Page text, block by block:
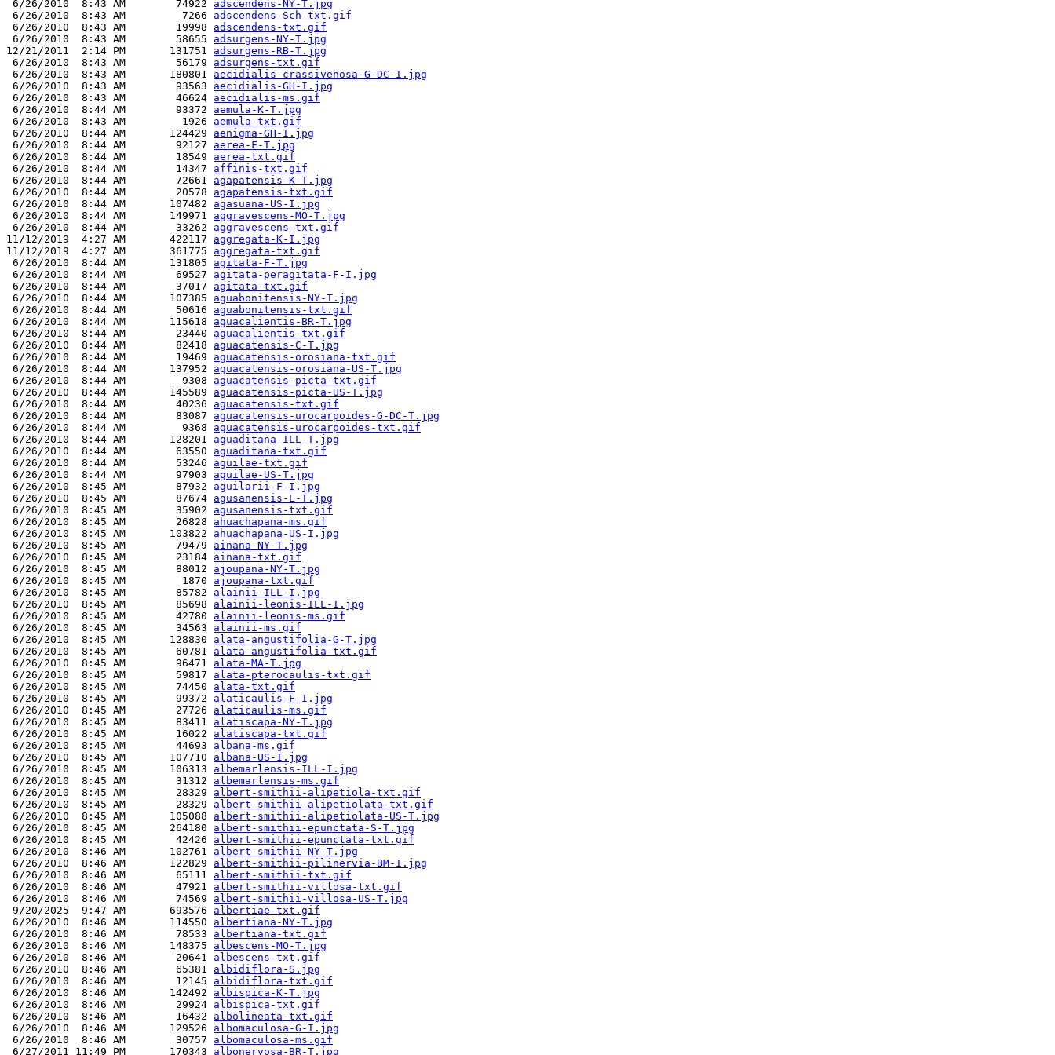
6/26/2010  8:43 AM        74922 adscendens-NY-T.jpg
6/26/2010  8:43 AM         7266 adscendens-Sch-txt.gif
6/26/2010  8:43 AM        19998 adscendens-txt.gif
6/26/2010  8:43 AM        58655 adsurgens-NY-T.jpg
12/21/2011  2:14 PM       131751 adsurgens-RB-T.jpg
6/26/2010  8:43 AM        56179 adsurgens-txt.gif
6/26/2010  8:43 AM       180801 aecidialis-crassivenosa-G-DC-I.jpg
6/26/2010  8:43 AM        93563 aecidialis-GH-I.jpg
6/26/2010  8:43 AM        46624 aecidialis-ms.gif
6/26/2010  8:44 AM        93372 aemula-K-T.jpg
6/26/2010  8:43 AM         1926 aemula-txt.gif
6/26/2010  8:44 AM       124429 aenigma-GH-I.jpg
6/26/2010  8:44 AM        92127 aerea-F-T.jpg
6/26/2010  8:44 AM        18549 aerea-txt.gif
6/26/2010  8:44 AM        14347 affinis-txt.gif
6/26/2010  8:44 AM        72661 agapatensis-K-T.jpg
6/26/2010  8:44 AM        20578 agapatensis-txt.gif
6/26/2010  8:44 AM       107482 agasuana-US-I.jpg
6/26/2010  8:44 AM       149971 aggravescens-MO-T.jpg
6/26/2010  8:44 AM        33262 aggravescens-txt.gif
11/12/2019  4:27 AM       422117 aggregata-K-I.jpg
11/12/2019  4:27 AM       361775 aggregata-txt.gif
6/26/2010  8:44 AM       131805 agitata-F-T.jpg
6/26/2010  8:44 AM        69527 agitata-peragitata-F-I.jpg
6/26/2010  8:44 AM        37017 agitata-txt.gif
6/26/2010  8:44 AM       107385 aguabonitensis-NY-T.jpg
6/26/2010  8:44 AM        50616 aguabonitensis-txt.gif
6/26/2010  8:44 AM       115618 aguacalientis-BR-T.jpg
6/26/2010  8:44 AM        23440 aguacalientis-txt.gif
6/26/2010  8:44 AM        82418 aguacatensis-C-T.jpg
6/26/2010  8:44 AM        19469 aguacatensis-orosiana-txt.gif
6/26/2010  8:44 AM       137952 aguacatensis-orosiana-US-T.jpg
6/26/2010  8:44 AM         9308 aguacatensis-picta-txt.gif
6/26/2010  8:44 AM       145589 aguacatensis-picta-US-T.jpg
6/26/2010  8:44 AM        40236 aguacatensis-txt.gif
6/26/2010  8:44 AM        83087 aguacatensis-urocarpoides-G-DC-T.jpg
6/26/2010  8:44 AM         9368 aguacatensis-urocarpoides-txt.gif
6/26/2010  8:44 AM       128201 aguaditana-ILL-T.jpg
6/26/2010  8:44 AM        63550 aguaditana-txt.gif
6/26/2010  8:44 AM        53246 aguilae-txt.gif
6/26/2010  8:44 AM        97903 aguilae-US-T.jpg
6/26/2010  8:45 AM        87932 aguilarii-F-I.jpg
6/26/2010  8:45 AM        87674 agusanensis-L-T.jpg
6/26/2010  8:45 AM        35902 agusanensis-txt.gif
6/26/2010  8:45 AM        26828 ahuachapana-ms.gif
6/26/2010  8:45 AM       103822 ahuachapana-US-I.jpg
6/26/2010  8:45 AM        79479 ainana-NY-T.jpg
6/26/2010  8:45 AM        23184 ainana-txt.gif
6/26/2010  8:45 AM        88012 ajoupana-NY-T.jpg
6/26/2010  8:45 AM         1870 ajoupana-txt.gif
6/26/2010  8:45 AM        85782 alainii-ILL-I.jpg
6/26/2010  8:45 AM        85698 alainii-leonis-ILL-I.jpg
6/26/2010  8:45 AM        42780 alainii-leonis-ms.gif
6/26/2010  8:45 AM        34563 alainii-ms.gif
6/26/2010  8:45 AM       128830 alata-angustifolia-G-T.jpg
6/26/2010  8:45 AM        60781 alata-angustifolia-txt.gif
6/26/2010  8:45 AM        96471 alata-MA-T.jpg
6/26/2010  8:45 AM        59817 alata-pterocaulis-txt.gif
6/26/2010  8:45 AM        74450 alata-txt.gif
6/26/2010  8:45 AM        99372 alaticaulis-F-I.jpg
6/26/2010  8:45 AM        27726 alaticaulis-ms.gif
6/26/2010  8:45 AM        83411 alatiscapa-NY-T.jpg
6/26/2010  8:45 AM        16022 alatiscapa-txt.gif
6/26/2010  8:45 AM        44693 albana-ms.gif
6/26/2010  8:45 AM       107710 albana-US-I.jpg
6/26/2010  8:45 AM       106313 albemarlensis-ILL-I.jpg
6/26/2010  8:45 AM        31312 albemarlensis-ms.gif
6/26/2010  8:45 AM        28329 albert-smithii-alipetiola-txt.gif
6/26/2010  8:45 AM        28329 albert-smithii-alipetiolata-txt.gif
6/26/2010  8:45 AM       105088 albert-smithii-alipetiolata-US-T.jpg
6/26/2010  8:45 AM       264180 albert-smithii-epunctata-S-T.jpg
6/26/2010  8:45 AM        42426 albert-smithii-epunctata-txt.gif
6/26/2010  8:46 AM       102761 albert-smithii-NY-T.jpg
6/26/2010  8:46 AM       122829 albert-smithii-pilinervia-BM-I.jpg
6/26/2010  8:46 AM        65111 albert-smithii-txt.gif
6/26/2010  8:46 AM        47921 albert-smithii-villosa-txt.gif
6/26/2010  8:46 AM        74569 albert-smithii-villosa-US-T.jpg
9/20/2025  9:47 AM       693576 albertiae-txt.gif
6/26/2010  8:46 AM       114550 albertiana-NY-T.jpg
6/26/2010  8:46 AM        78533 albertiana-txt.gif
6/26/2010  8:46 AM       148375 albescens-MO-T.jpg
6/26/2010  8:46 AM        20641 albescens-txt.gif
6/26/2010  8:46 AM        65381 albidiflora-S.jpg
6/26/2010  8:46 AM        12145 albidiflora-txt.gif
6/26/2010  8:46 AM       142492 albispica-K-T.jpg
6/26/2010  8:46 AM        29924 albispica-txt.gif
6/26/2010  8:46 AM        16432 albolineata-txt.gif
6/26/2010  8:46 AM       129526 albomaculosa-G-I.jpg
6/26/2010  8:46 AM        30757 albomaculosa-ms.gif
6/27/2011 11:49 PM       170343 albonervosa-BR-T.jpg